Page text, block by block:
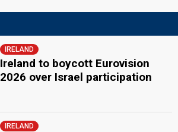
IRELAND
Ireland to boycott Eurovision
2026 over Israel participation
IRELAND